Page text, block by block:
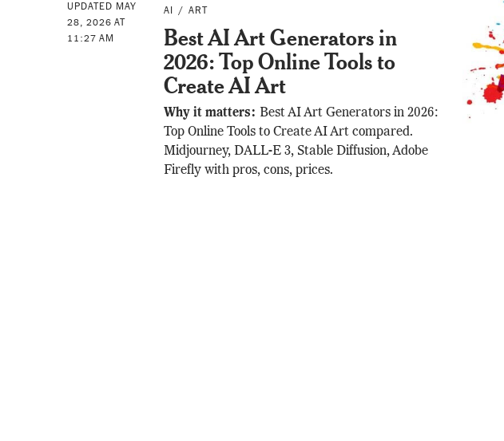
UPDATED MAY
28, 2026 AT
11:27 AM
AI ART
Best AI Art Generators in
2026: Top Online Tools to
Create AI Art
Why it matters: Best AI Art Generators in 2026:
Top Online Tools to Create AI Art compared.
Midjourney, DALL-E 3, Stable Diffusion, Adobe
Firefly with pros, cons, prices.